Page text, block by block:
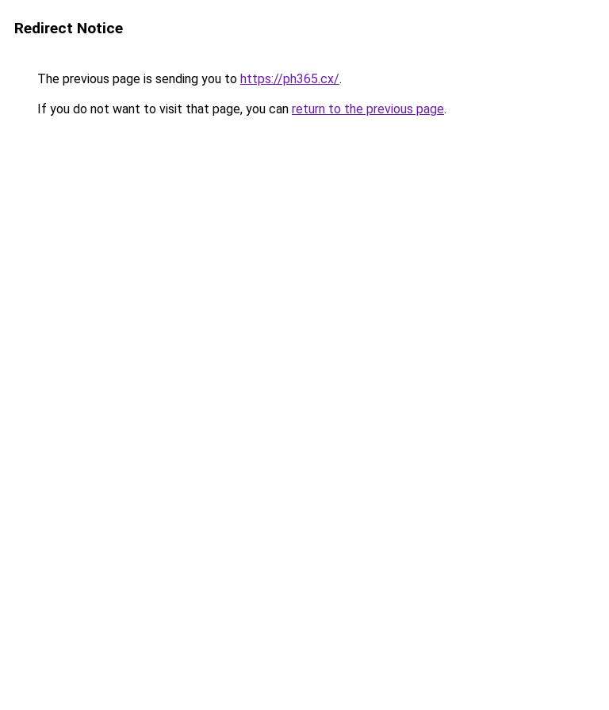
Redirect Notice
The previous page is sending you to https://ph365.cx/.
If you do not want to visit that page, you can return to the previous page.